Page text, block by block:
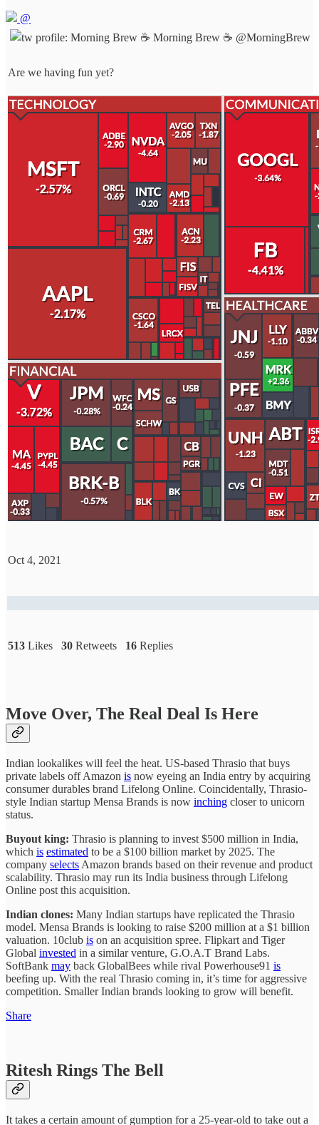
@
Morning Brew ☕️ @MorningBrew
Are we having fun yet?
Oct 4, 2021
513 Likes 30 Retweets 16 Replies
Move Over, The Real Deal Is Here
Indian lookalikes will feel the heat. US-based Thrasio that buys
private labels off Amazon is now eyeing an India entry by acquiring
consumer durables brand Lifelong Online. Coincidentally, Thrasio-
style Indian startup Mensa Brands is now inching closer to unicorn
status.
Buyout king: Thrasio is planning to invest $500 million in India,
which is estimated to be a $100 billion market by 2025. The
company selects Amazon brands based on their revenue and product
scalability. Thrasio may run its India business through Lifelong
Online post this acquisition.
Indian clones: Many Indian startups have replicated the Thrasio
model. Mensa Brands is looking to raise $200 million at a $1 billion
valuation. 10club is on an acquisition spree. Flipkart and Tiger
Global invested in a similar venture, G.O.A.T Brand Labs.
SoftBank may back GlobalBees while rival Powerhouse91 is
beefing up. With the real Thrasio coming in, it’s time for aggressive
competition. Smaller Indian brands looking to grow will benefit.
Share
Ritesh Rings The Bell
It takes a certain amount of gumption for a 25-year-old to take out a